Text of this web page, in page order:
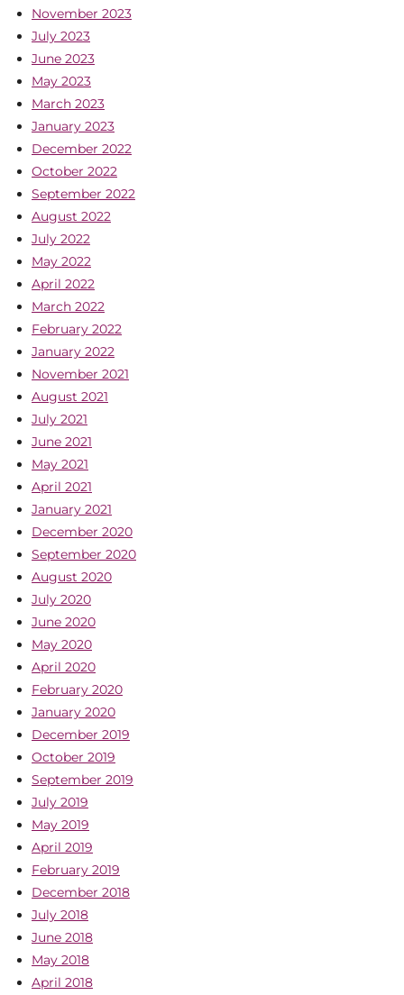
November 2023
July 2023
June 2023
May 2023
March 2023
January 2023
December 2022
October 2022
September 2022
August 2022
July 2022
May 2022
April 2022
March 2022
February 2022
January 2022
November 2021
August 2021
July 2021
June 2021
May 2021
April 2021
January 2021
December 2020
September 2020
August 2020
July 2020
June 2020
May 2020
April 2020
February 2020
January 2020
December 2019
October 2019
September 2019
July 2019
May 2019
April 2019
February 2019
December 2018
July 2018
June 2018
May 2018
April 2018